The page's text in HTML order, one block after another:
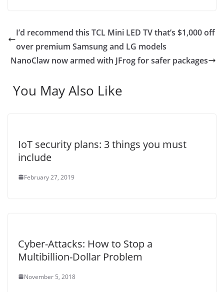
I’d recommend this TCL Mini LED TV that’s $1,000 off
over premium Samsung and LG models
NanoClaw now armed with JFrog for safer packages
You May Also Like
IoT security plans: 3 things you must
include
February 27, 2019
Cyber-Attacks: How to Stop a
Multibillion-Dollar Problem
November 5, 2018